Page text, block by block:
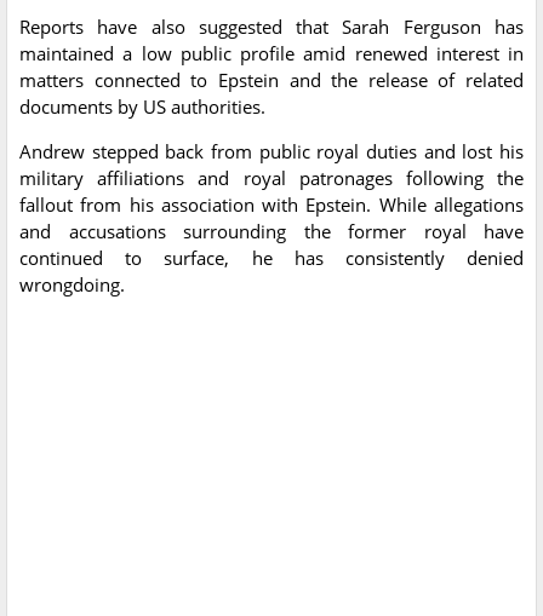
Reports have also suggested that Sarah Ferguson has
maintained a low public profile amid renewed interest in
matters connected to Epstein and the release of related
documents by US authorities.
Andrew stepped back from public royal duties and lost his
military affiliations and royal patronages following the
fallout from his association with Epstein. While allegations
and accusations surrounding the former royal have
continued to surface, he has consistently denied
wrongdoing.